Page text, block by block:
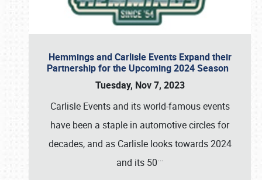
Hemmings and Carlisle Events Expand their
Partnership for the Upcoming 2024 Season
Tuesday, Nov 7, 2023
Carlisle Events and its world-famous events
have been a staple in automotive circles for
decades, and as Carlisle looks towards 2024
and its 50…